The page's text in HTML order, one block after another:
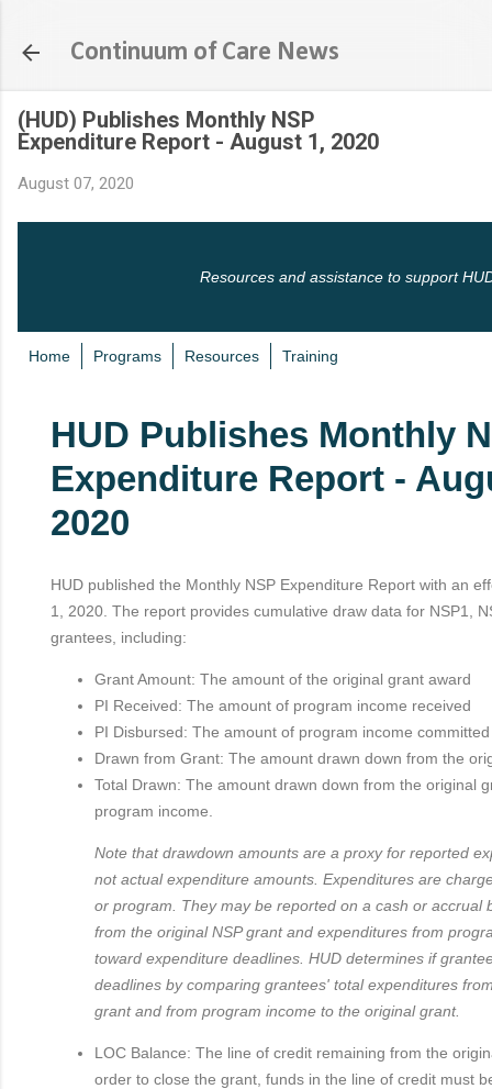
Continuum of Care News
(HUD) Publishes Monthly NSP
Expenditure Report - August 1, 2020
August 07, 2020
Resources and assistance to support
Home Programs Resources Training
HUD Publishes Monthly
Expenditure Report -
2020
HUD published the Monthly NSP Expenditure Report with an
1, 2020. The report provides cumulative draw data for NSP1,
grantees, including:
Grant Amount: The amount of the original grant award
PI Received: The amount of program income received
PI Disbursed: The amount of program income
Drawn from Grant: The amount drawn down from the
Total Drawn: The amount drawn down from the original
program income.
Note that drawdown amounts are a proxy for reported
not actual expenditure amounts. Expenditures are
or program. They may be reported on a cash or accrual
from the original NSP grant and expenditures from
toward expenditure deadlines. HUD determines if
deadlines by comparing grantees' total expenditures
grant and from program income to the original grant.
LOC Balance: The line of credit remaining from the
order to close the grant, funds in the line of credit must